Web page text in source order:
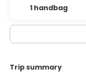
1 handbag
Trip summary